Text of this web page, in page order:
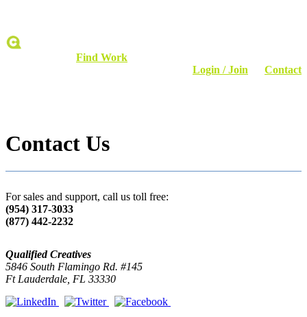
Find Work
Login / Join
Contact
Contact Us
For sales and support, call us toll free:
(954) 317-3033
(877) 442-2232
Qualified Creatives
5846 South Flamingo Rd. #145
Ft Lauderdale, FL 33330